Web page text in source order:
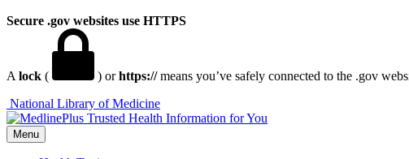
Secure .gov websites use HTTPS
A lock ( ) orhttps://means you’ve safely connected to the .gov
Menu